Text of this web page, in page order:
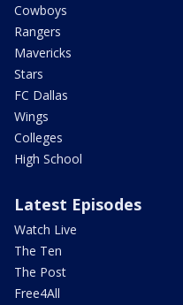
Cowboys
Rangers
Mavericks
Stars
FC Dallas
Wings
Colleges
High School
Latest Episodes
Watch Live
The Ten
The Post
Free4All